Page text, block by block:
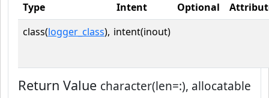
Type Intent Optional
class(logger_class), intent(inout)
Return Value character(len=:), allocatable